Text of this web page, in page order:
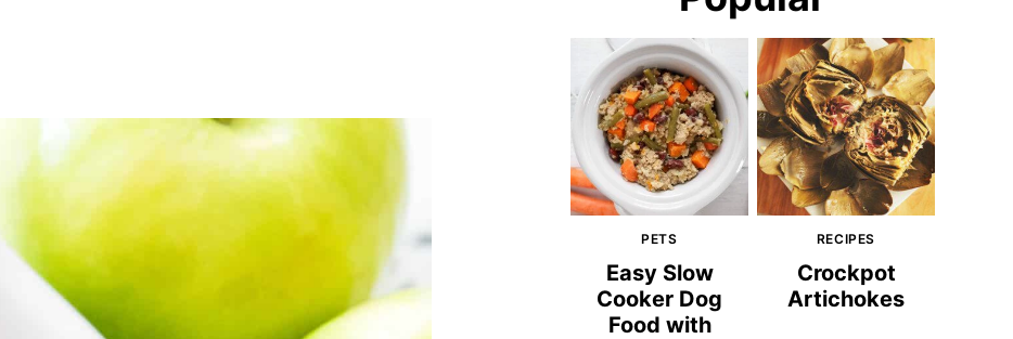
PETS
Easy Slow
Cooker Dog
Food with
RECIPES
Crockpot
Artichokes